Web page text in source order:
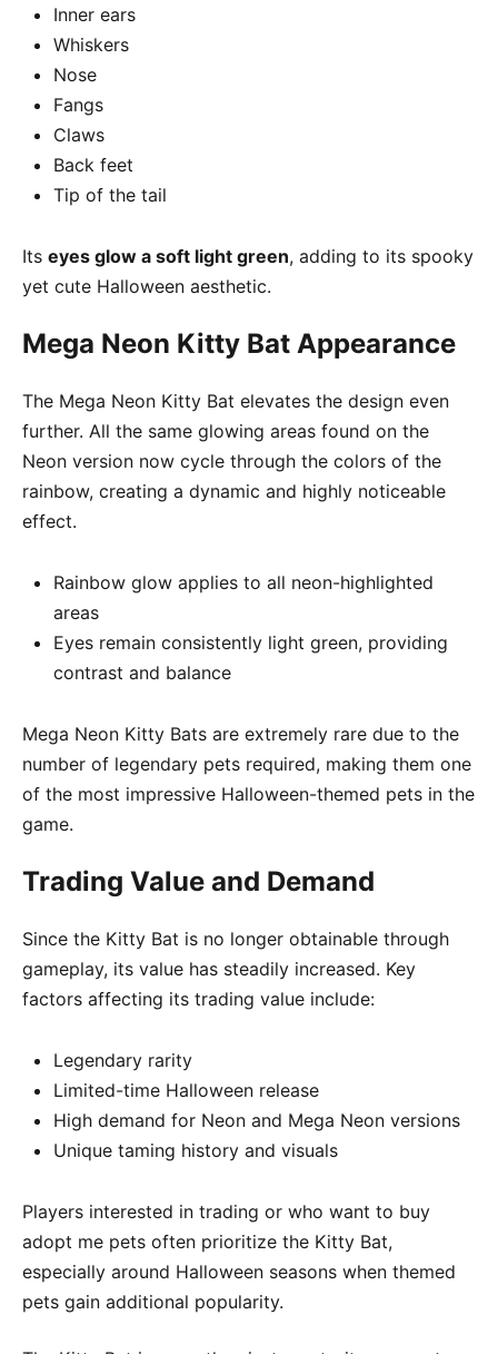
Inner ears
Whiskers
Nose
Fangs
Claws
Back feet
Tip of the tail
Its eyes glow a soft light green, adding to its spooky
yet cute Halloween aesthetic.
Mega Neon Kitty Bat Appearance
The Mega Neon Kitty Bat elevates the design even
further. All the same glowing areas found on the
Neon version now cycle through the colors of the
rainbow, creating a dynamic and highly noticeable
effect.
Rainbow glow applies to all neon-highlighted
areas
Eyes remain consistently light green, providing
contrast and balance
Mega Neon Kitty Bats are extremely rare due to the
number of legendary pets required, making them one
of the most impressive Halloween-themed pets in the
game.
Trading Value and Demand
Since the Kitty Bat is no longer obtainable through
gameplay, its value has steadily increased. Key
factors affecting its trading value include:
Legendary rarity
Limited-time Halloween release
High demand for Neon and Mega Neon versions
Unique taming history and visuals
Players interested in trading or who want to buy
adopt me pets often prioritize the Kitty Bat,
especially around Halloween seasons when themed
pets gain additional popularity.